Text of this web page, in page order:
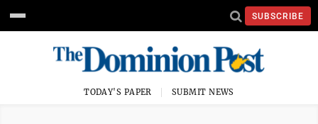
SUBSCRIBE
TODAY'S PAPER SUBMIT NEWS